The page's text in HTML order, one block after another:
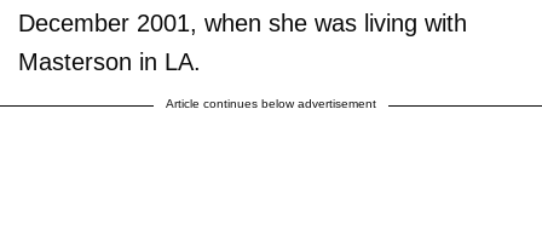
December 2001, when she was living with
Masterson in LA.
Article continues below advertisement